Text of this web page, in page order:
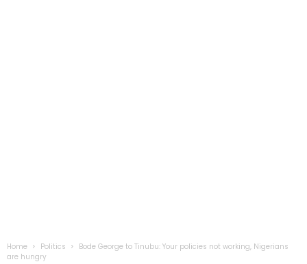
Home Politics
Bode George to Tinubu: Your policies not working, Nigerians
are hungry